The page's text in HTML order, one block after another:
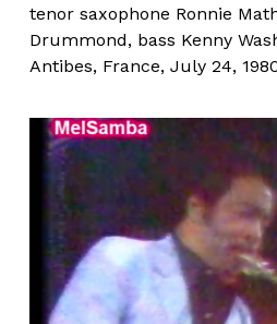
tenor saxophone Ronnie
Drummond, bass Kenny
Antibes, France, July 24,